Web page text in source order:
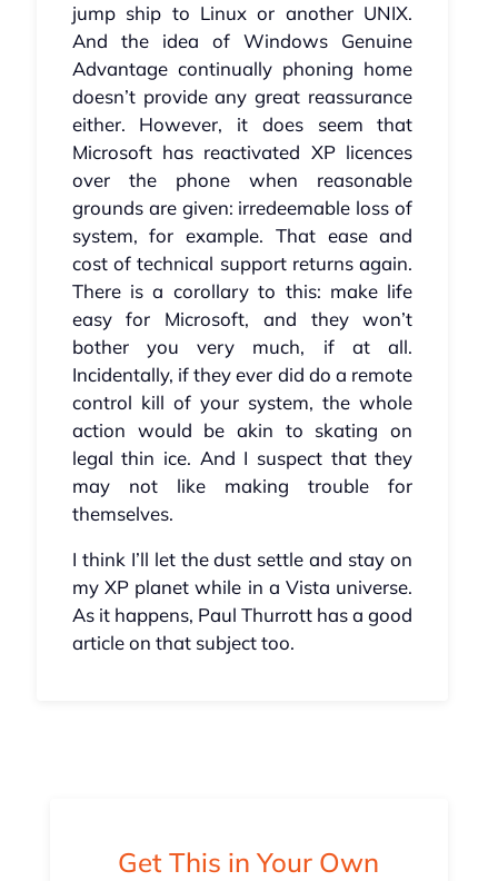
jump ship to Linux or another UNIX.
And the idea of Windows Genuine
Advantage continually phoning home
doesn’t provide any great reassurance
either. However, it does seem that
Microsoft has reactivated XP licences
over the phone when reasonable
grounds are given: irredeemable loss of
system, for example. That ease and
cost of technical support returns again.
There is a corollary to this: make life
easy for Microsoft, and they won’t
bother you very much, if at all.
Incidentally, if they ever did do a remote
control kill of your system, the whole
action would be akin to skating on
legal thin ice. And I suspect that they
may not like making trouble for
themselves.
I think I’ll let the dust settle and stay on
my XP planet while in a Vista universe.
As it happens, Paul Thurrott has a good
article on that subject too.
Get This in Your Own